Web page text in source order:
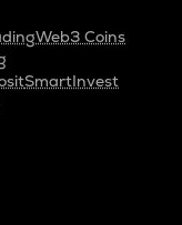
Web3 Coins
SmartInvest